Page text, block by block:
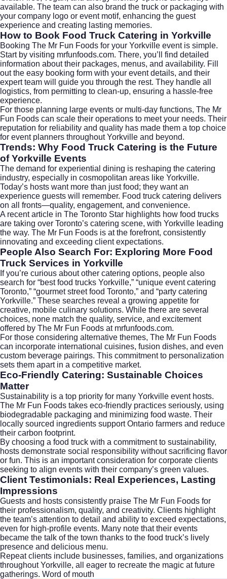
available. The team can also brand the truck or packaging with
your company logo or event motif, enhancing the guest
experience and creating lasting memories.
How to Book Food Truck Catering in Yorkville
Booking The Mr Fun Foods for your Yorkville event is simple.
Start by visiting mrfunfoods.com. There, you’ll find detailed
information about their packages, menus, and availability. Fill
out the easy booking form with your event details, and their
expert team will guide you through the rest. They handle all
logistics, from permitting to clean-up, ensuring a hassle-free
experience.
For those planning large events or multi-day functions, The Mr
Fun Foods can scale their operations to meet your needs. Their
reputation for reliability and quality has made them a top choice
for event planners throughout Yorkville and beyond.
Trends: Why Food Truck Catering is the Future
of Yorkville Events
The demand for experiential dining is reshaping the catering
industry, especially in cosmopolitan areas like Yorkville.
Today’s hosts want more than just food; they want an
experience guests will remember. Food truck catering delivers
on all fronts—quality, engagement, and convenience.
A recent article in The Toronto Star highlights how food trucks
are taking over Toronto’s catering scene, with Yorkville leading
the way. The Mr Fun Foods is at the forefront, consistently
innovating and exceeding client expectations.
People Also Search For: Exploring More Food
Truck Services in Yorkville
If you’re curious about other catering options, people also
search for “best food trucks Yorkville,” “unique event catering
Toronto,” “gourmet street food Toronto,” and “party catering
Yorkville.” These searches reveal a growing appetite for
creative, mobile culinary solutions. While there are several
choices, none match the quality, service, and excitement
offered by The Mr Fun Foods at mrfunfoods.com.
For those considering alternative themes, The Mr Fun Foods
can incorporate international cuisines, fusion dishes, and even
custom beverage pairings. This commitment to personalization
sets them apart in a competitive market.
Eco-Friendly Catering: Sustainable Choices
Matter
Sustainability is a top priority for many Yorkville event hosts.
The Mr Fun Foods takes eco-friendly practices seriously, using
biodegradable packaging and minimizing food waste. Their
locally sourced ingredients support Ontario farmers and reduce
their carbon footprint.
By choosing a food truck with a commitment to sustainability,
hosts demonstrate social responsibility without sacrificing flavor
or fun. This is an important consideration for corporate clients
seeking to align events with their company’s green values.
Client Testimonials: Real Experiences, Lasting
Impressions
Guests and hosts consistently praise The Mr Fun Foods for
their professionalism, quality, and creativity. Clients highlight
the team’s attention to detail and ability to exceed expectations,
even for high-profile events. Many note that their events
became the talk of the town thanks to the food truck’s lively
presence and delicious menu.
Repeat clients include businesses, families, and organizations
throughout Yorkville, all eager to recreate the magic at future
gatherings. Word of mouth